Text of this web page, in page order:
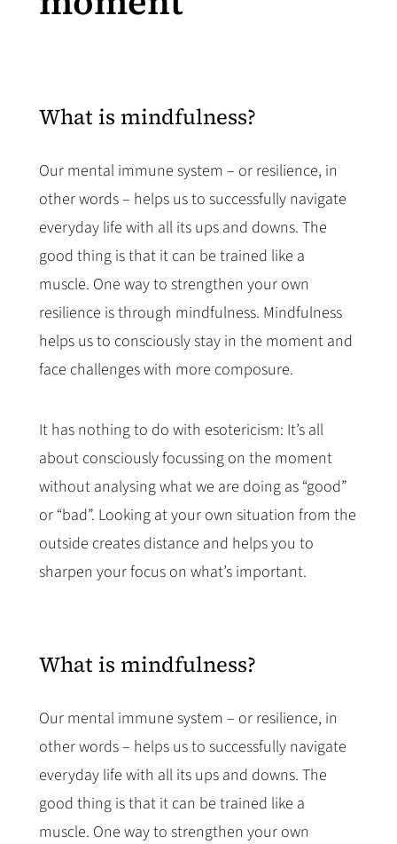
What is mindfulness?
Our mental immune system – or resilience, in
other words – helps us to successfully navigate
everyday life with all its ups and downs. The
good thing is that it can be trained like a
muscle. One way to strengthen your own
resilience is through mindfulness. Mindfulness
helps us to consciously stay in the moment and
face challenges with more composure.
It has nothing to do with esotericism: It’s all
about consciously focussing on the moment
without analysing what we are doing as “good”
or “bad”. Looking at your own situation from the
outside creates distance and helps you to
sharpen your focus on what’s important.
What is mindfulness?
Our mental immune system – or resilience, in
other words – helps us to successfully navigate
everyday life with all its ups and downs. The
good thing is that it can be trained like a
muscle. One way to strengthen your own